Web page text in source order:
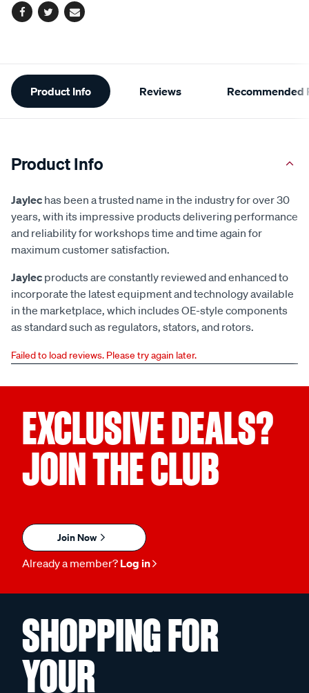
Facebook
TwitterEmail
Additional
Information
Product Info Reviews Recommended
Product Info
Jaylec has been a trusted name in the industry for over 30
years, with its impressive products delivering performance
and reliability for workshops time and time again for
maximum customer satisfaction.
Jaylec products are constantly reviewed and enhanced to
incorporate the latest equipment and technology available
in the marketplace, which includes OE-style components
as standard such as regulators, stators, and rotors.
Failed to load reviews. Please try again later.
EXCLUSIVE DEALS?
JOIN THE CLUB
Join Now
Already a member? Log in
SHOPPING FOR
YOUR